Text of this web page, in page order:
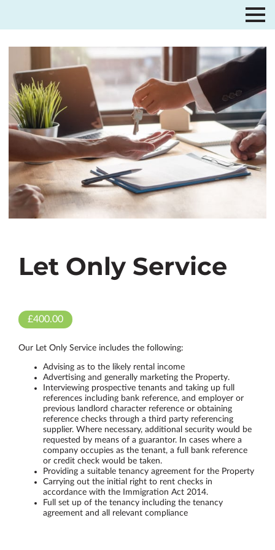
Let Only Service
£400.00
Our Let Only Service includes the following:
Advising as to the likely rental income
Advertising and generally marketing the Property.
Interviewing prospective tenants and taking up full
references including bank reference, and employer or
previous landlord character reference or obtaining
reference checks through a third party referencing
supplier. Where necessary, additional security would be
requested by means of a guarantor. In cases where a
company occupies as the tenant, a full bank reference
or credit check would be taken.
Providing a suitable tenancy agreement for the Property
Carrying out the initial right to rent checks in
accordance with the Immigration Act 2014.
Full set up of the tenancy including the tenancy
agreement and all relevant compliance